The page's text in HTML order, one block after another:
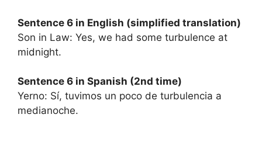
Sentence 6 in English (simplified translation)
Son in Law: Yes, we had some turbulence at
midnight.
Sentence 6 in Spanish (2nd time)
Yerno: Sí, tuvimos un poco de turbulencia a
medianoche.